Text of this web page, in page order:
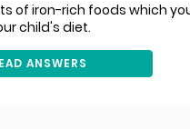
of iron-rich foods which
child's diet.
ANSWERS